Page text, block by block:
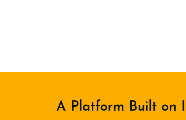
A Platform Built on